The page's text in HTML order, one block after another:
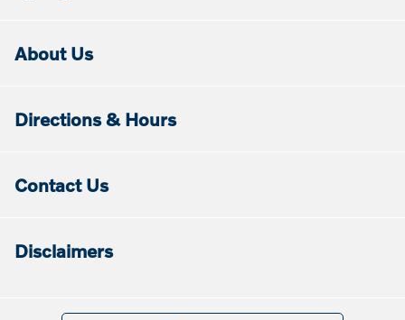
About Us
Directions & Hours
Contact Us
Disclaimers